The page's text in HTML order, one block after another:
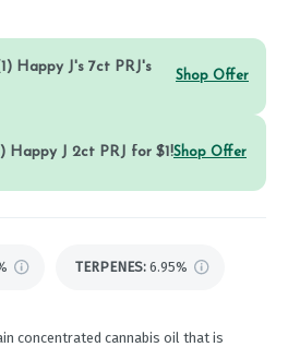
Happy J's 7ct PRJ's
Shop Offer
Happy J 2ct PRJ for $1!Shop Offer
TERPENES: 6.95%
concentrated cannabis oil that is